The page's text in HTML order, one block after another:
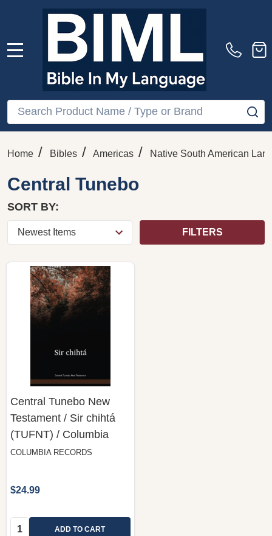
Search
Home / Bibles / Americas / Native South American
Central Tunebo
SORT BY:
FILTERS
Central Tunebo New
Testament / Sir chihtá
(TUFNT) / Columbia
COLUMBIA RECORDS
$24.99
Quantity: ADD TO CART